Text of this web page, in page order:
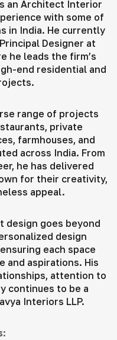
an Architect Interior
with some of
in India. He currently
Designer at
he leads the firm’s
end residential and
range of projects
private
farmhouses, and
across India. From
he has delivered
for their creativity,
appeal.
design goes beyond
design
each space
and aspirations. His
attention to
continues to be a
Interiors LLP.